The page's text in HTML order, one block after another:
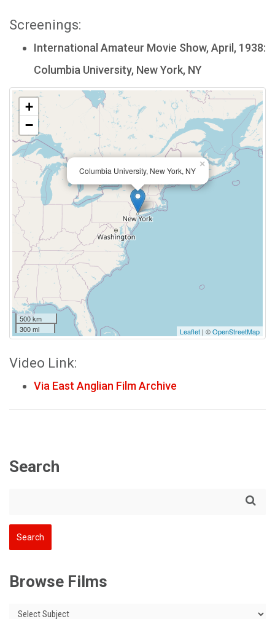
Screenings:
International Amateur Movie Show, April, 1938:
Columbia University, New York, NY
Columbia University, New York, NY
×
+
−
500 km
300 mi
Leaflet | ©OpenStreetMap
Video Link:
Via East Anglian Film Archive
Search
Browse Films